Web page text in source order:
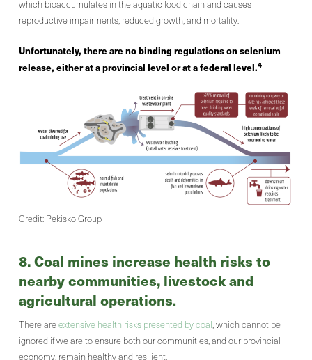
which bioaccumulates in the aquatic food chain and causes
reproductive impairments, reduced growth, and mortality.
Unfortunately, there are no binding regulations on selenium
release, either at a provincial level or at a federal level.4
Credit: Pekisko Group
8. Coal mines increase health risks to
nearby communities, livestock and
agricultural operations.
There areextensive health risks presented by coal, which cannot be
ignored if we are to ensure both our communities, and our provincial
economy, remain healthy and resilient.